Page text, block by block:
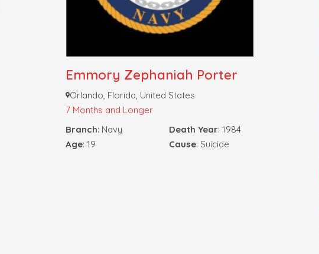
Emmory Zephaniah Porter
Orlando, Florida, United States
7 Months and Longer
Branch: Navy Death Year: 1984
Age: 19 Cause: Suicide